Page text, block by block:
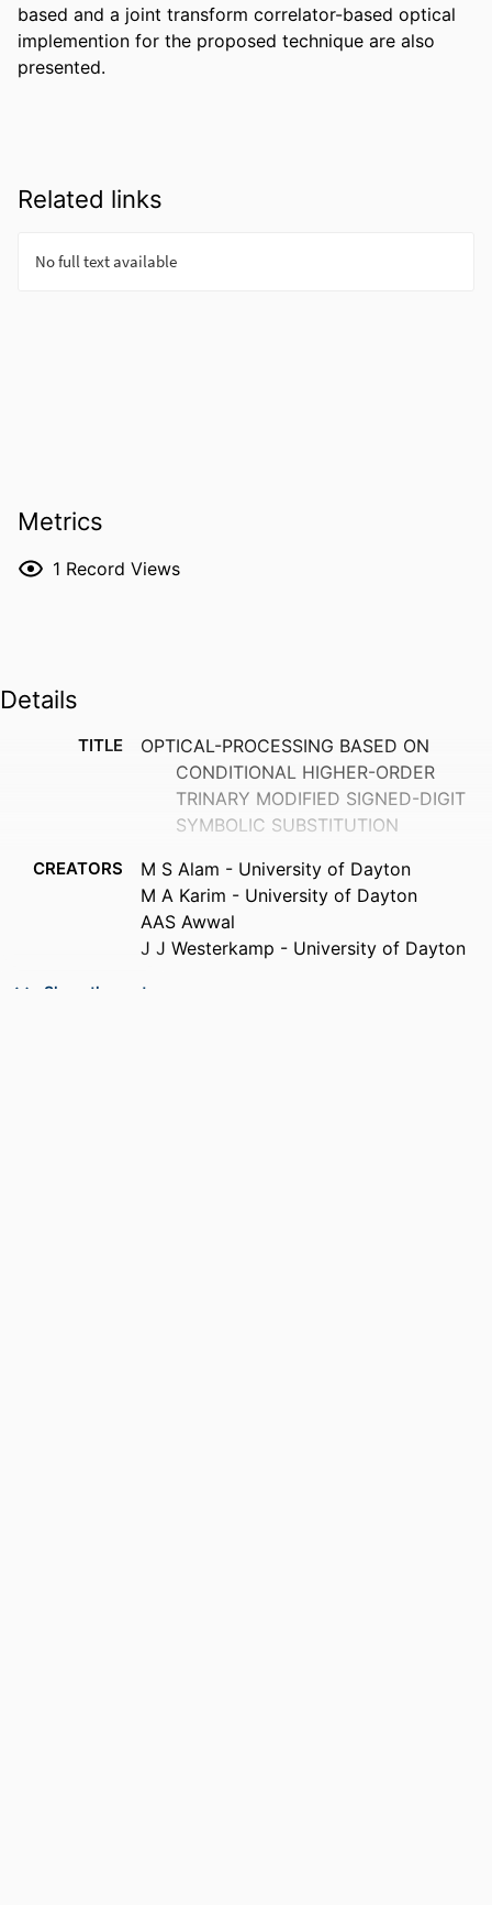
based and a joint transform correlator-based optical
implemention for the proposed technique are also
presented.
Related links
Metrics
1 Record Views
Details
TITLE
OPTICAL-PROCESSING BASED ON
CONDITIONAL HIGHER-ORDER
TRINARY MODIFIED SIGNED-DIGIT
SYMBOLIC SUBSTITUTION
CREATORS
M S Alam - University of Dayton
M A Karim - University of Dayton
AAS Awwal
J J Westerkamp - University of Dayton
PUBLICATION
Applied Optics, Vol.31(26), pp.5614-5621
Show the rest